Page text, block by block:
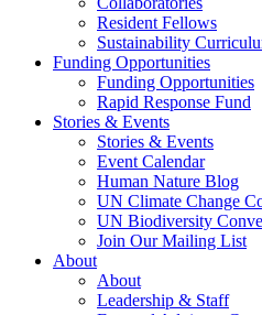
Resident Fellows
Sustainability
Funding Opportunities
Funding Opportunities
Rapid Response Fund
Stories & Events
Stories & Events
Event Calendar
Human Nature Blog
UN Climate Change
UN Biodiversity
Join Our Mailing List
About
About
Leadership & Staff